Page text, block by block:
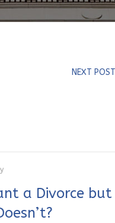
NEXT POST
a Divorce but